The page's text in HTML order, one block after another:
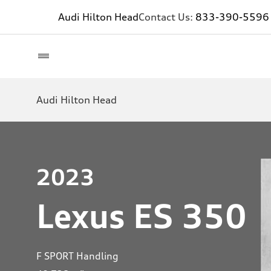
Audi Hilton HeadContact Us: 833-390-5596
Audi Hilton Head
2023
Lexus ES 350
F SPORT Handling